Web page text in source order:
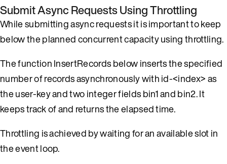
Submit Async Requests Using Throttling
While submitting async requests it is important to keep
below the planned concurrent capacity using throttling.
The function InsertRecords below inserts the specified
number of records asynchronously with id-<index> as
the user-key and two integer fields bin1 and bin2. It
keeps track of and returns the elapsed time.
Throttling is achieved by waiting for an available slot in
the event loop.